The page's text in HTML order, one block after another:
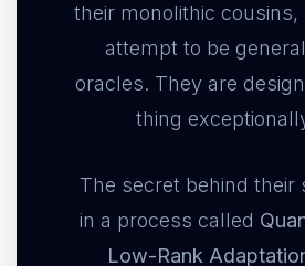
their monolithic cousins,
attempt to be
oracles. They are
thing
The secret behind their
in a process called
Low-Rank